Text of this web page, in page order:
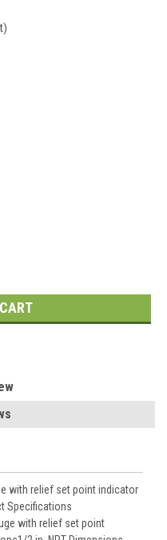
with relief set point indicator
Specifications
with relief set point